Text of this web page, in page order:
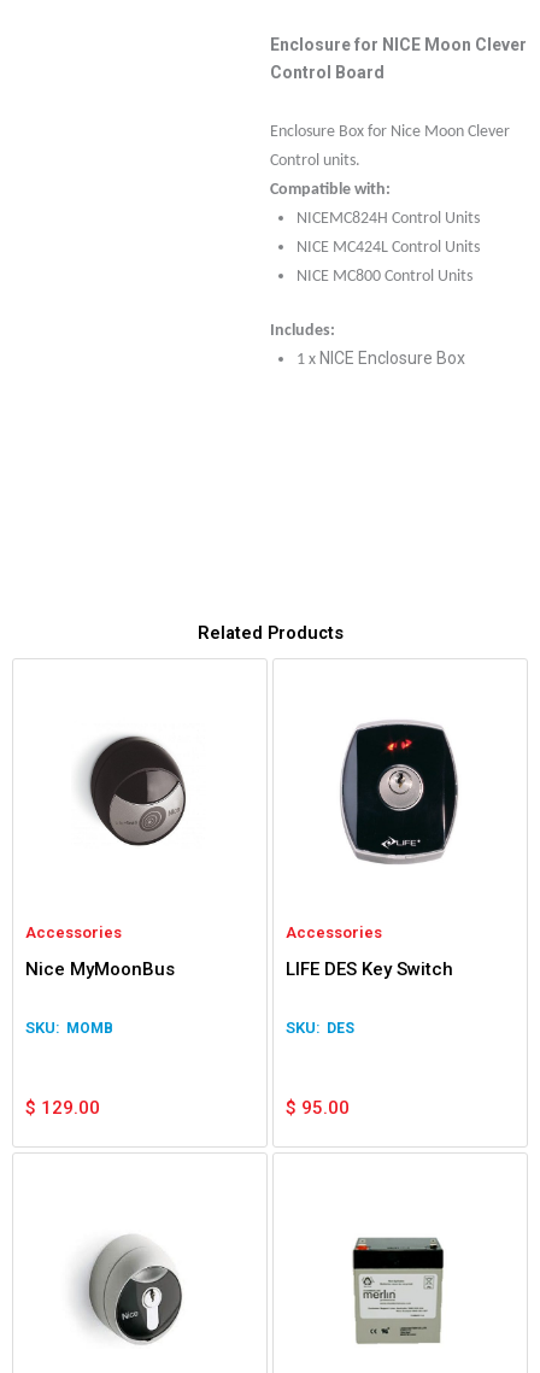
Enclosure for NICE Moon Clever
Control Board
Enclosure Box for Nice Moon Clever
Control units.
Compatible with:
NICEMC824H Control Units
NICE MC424L Control Units
NICE MC800 Control Units
Includes:
1 x NICE Enclosure Box
Related Products
Accessories
Nice MyMoonBus
MOMB
$ 129.00
Accessories
LIFE DES Key Switch
DES
$ 95.00